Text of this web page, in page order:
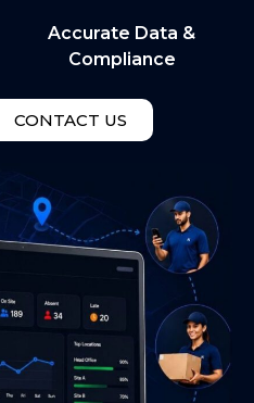
Accurate Data &
Compliance
CONTACT US